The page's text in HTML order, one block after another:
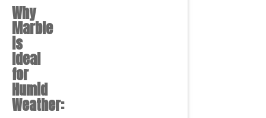
Why
Marble
is
Ideal
for
Humid
Weather: